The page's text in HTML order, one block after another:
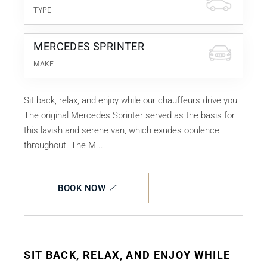
TYPE
MERCEDES SPRINTER
MAKE
Sit back, relax, and enjoy while our chauffeurs drive you
The original Mercedes Sprinter served as the basis for
this lavish and serene van, which exudes opulence
throughout. The M...
BOOK NOW
SIT BACK, RELAX, AND ENJOY WHILE